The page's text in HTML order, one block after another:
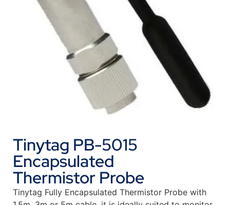
Tinytag PB-5015
Encapsulated
Thermistor Probe
Tinytag Fully Encapsulated Thermistor Probe with